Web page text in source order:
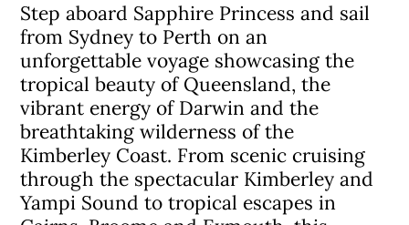
Step aboard Sapphire Princess and sail
from Sydney to Perth on an
unforgettable voyage showcasing the
tropical beauty of Queensland, the
vibrant energy of Darwin and the
breathtaking wilderness of the
Kimberley Coast. From scenic cruising
through the spectacular Kimberley and
Yampi Sound to tropical escapes in